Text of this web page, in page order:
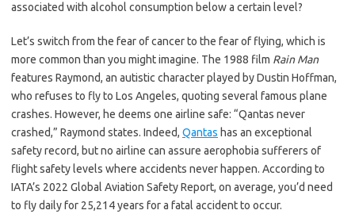
associated with alcohol consumption below a certain level?
Let’s switch from the fear of cancer to the fear of flying, which is
more common than you might imagine. The 1988 film Rain Man
features Raymond, an autistic character played by Dustin Hoffman,
who refuses to fly to Los Angeles, quoting several famous plane
crashes. However, he deems one airline safe: “Qantas never
crashed,” Raymond states. Indeed, Qantas has an exceptional
safety record, but no airline can assure aerophobia sufferers of
flight safety levels where accidents never happen. According to
IATA’s 2022 Global Aviation Safety Report, on average, you’d need
to fly daily for 25,214 years for a fatal accident to occur.